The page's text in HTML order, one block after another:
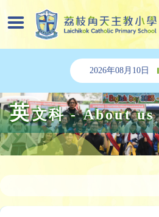
2026年08月10日
英文科 - About us